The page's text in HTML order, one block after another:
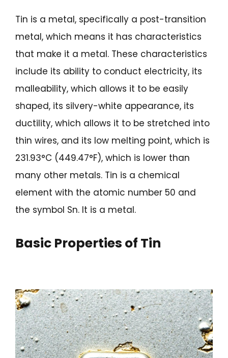
Tin is a metal, specifically a post-transition
metal, which means it has characteristics
that make it a metal. These characteristics
include its ability to conduct electricity, its
malleability, which allows it to be easily
shaped, its silvery-white appearance, its
ductility, which allows it to be stretched into
thin wires, and its low melting point, which is
231.93°C (449.47°F), which is lower than
many other metals. Tin is a chemical
element with the atomic number 50 and
the symbol Sn. It is a metal.
Basic Properties of Tin